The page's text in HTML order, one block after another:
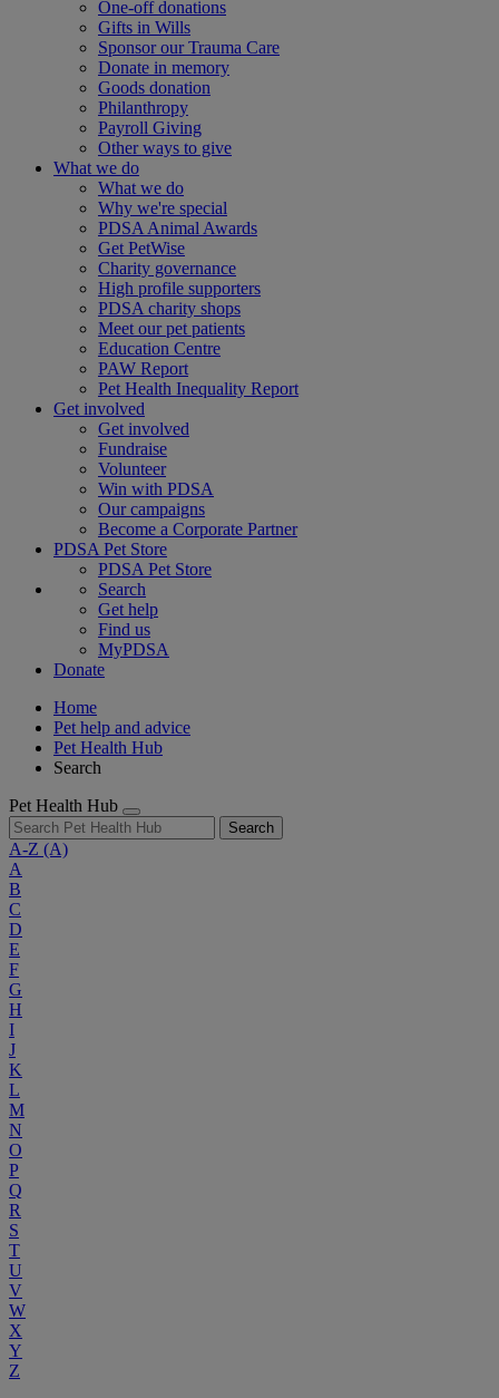
One-off donations
Gifts in Wills
Sponsor our Trauma Care
Donate in memory
Goods donation
Philanthropy
Payroll Giving
Other ways to give
What we do
What we do
Why we're special
PDSA Animal Awards
Get PetWise
Charity governance
High profile supporters
PDSA charity shops
Meet our pet patients
Education Centre
PAW Report
Pet Health Inequality Report
Get involved
Get involved
Fundraise
Volunteer
Win with PDSA
Our campaigns
Become a Corporate Partner
PDSA Pet Store
PDSA Pet Store
Search
Get help
Find us
MyPDSA
Donate
Home
Pet help and advice
Pet Health Hub
Search
Pet Health Hub
Search
A-Z (A)
A
B
C
D
E
F
G
H
I
J
K
L
M
N
O
P
Q
R
S
T
U
V
W
X
Y
Z